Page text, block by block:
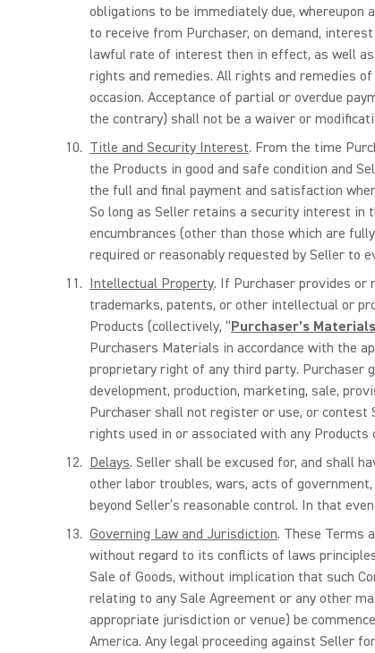
obligations to be immediately due,
to receive from Purchaser, on demand,
lawful rate of interest then in effect, as well as
rights and remedies. All rights and remedies
occasion. Acceptance of partial or overdue
the contrary) shall not be a waiver or
Title and Security Interest. From the time
the Products in good and safe condition and
the full and final payment and satisfaction
So long as Seller retains a security interest in
encumbrances (other than those which are
required or reasonably requested by Seller to
Intellectual Property. If Purchaser provides or
trademarks, patents, or other intellectual or
Products (collectively, “Purchaser’s Materials
Purchasers Materials in accordance with the
proprietary right of any third party. Purchaser
development, production, marketing, sale,
Purchaser shall not register or use, or
rights used in or associated with any Products
Delays. Seller shall be excused for, and shall
other labor troubles, wars, acts of
beyond Seller’s reasonable control. In that
Governing Law and Jurisdiction. These Terms
without regard to its conflicts of laws
Sale of Goods, without implication that such
relating to any Sale Agreement or any other
appropriate jurisdiction or venue) be
America. Any legal proceeding against Seller